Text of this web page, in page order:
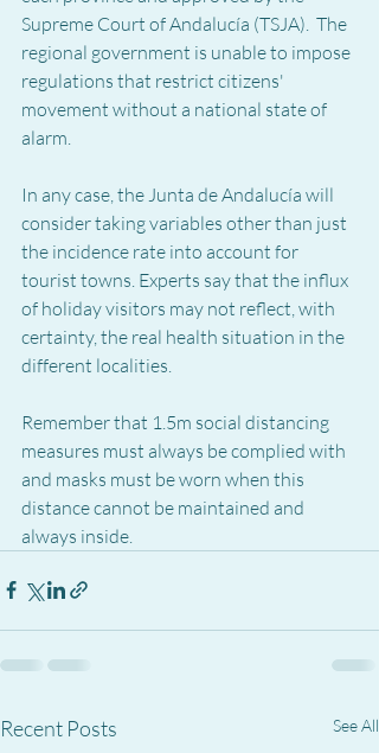
Supreme Court of Andalucía (TSJA).  The
regional government is unable to impose
regulations that restrict citizens'
movement without a national state of
alarm.
In any case, the Junta de Andalucía will
consider taking variables other than just
the incidence rate into account for
tourist towns. Experts say that the influx
of holiday visitors may not reflect, with
certainty, the real health situation in the
different localities.
Remember that 1.5m social distancing
measures must always be complied with
and masks must be worn when this
distance cannot be maintained and
always inside.
Recent Posts See All